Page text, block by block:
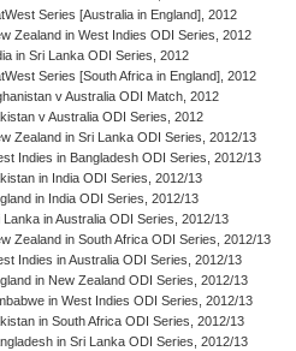
Series [Australia in England], 2012
Zealand in West Indies ODI Series, 2012
in Sri Lanka ODI Series, 2012
Series [South Africa in England], 2012
v Australia ODI Match, 2012
v Australia ODI Series, 2012
Zealand in Sri Lanka ODI Series, 2012/13
Indies in Bangladesh ODI Series, 2012/13
in India ODI Series, 2012/13
in India ODI Series, 2012/13
Lanka in Australia ODI Series, 2012/13
Zealand in South Africa ODI Series, 2012/13
Indies in Australia ODI Series, 2012/13
in New Zealand ODI Series, 2012/13
in West Indies ODI Series, 2012/13
in South Africa ODI Series, 2012/13
in Sri Lanka ODI Series, 2012/13